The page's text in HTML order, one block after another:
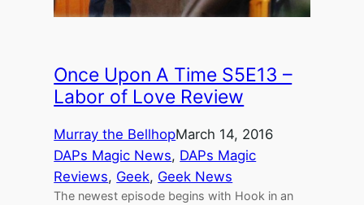
Once Upon A Time S5E13 –
Labor of Love Review
Murray the BellhopMarch 14, 2016
DAPs Magic News, DAPs Magic
Reviews, Geek, Geek News
The newest episode begins with Hook in an